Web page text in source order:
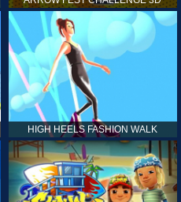
HIGH HEELS FASHION WALK